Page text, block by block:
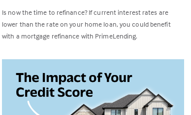
Is now the time to refinance? If current interest rates are
lower than the rate on your home loan, you could benefit
with a mortgage refinance with PrimeLending.